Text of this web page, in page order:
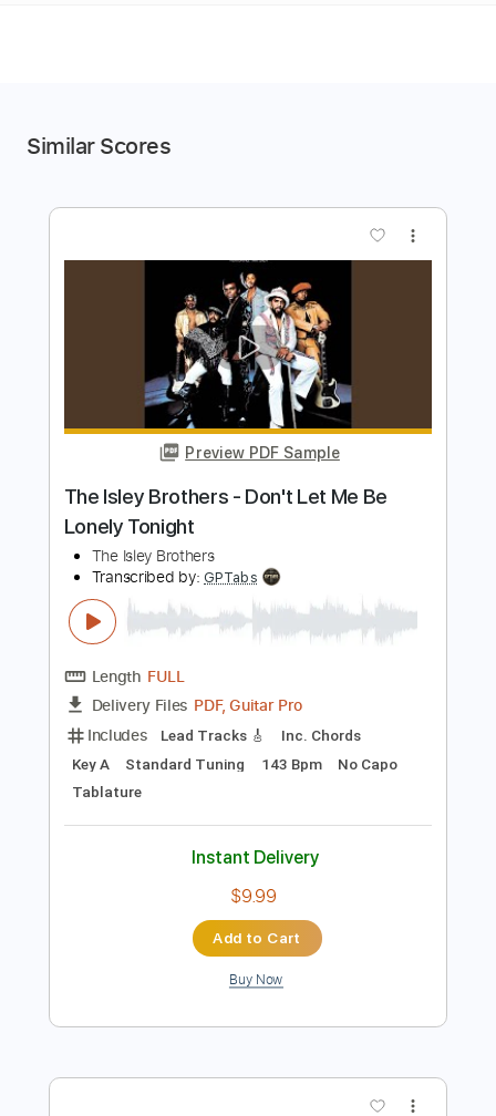
Similar Scores
Preview PDF Sample
The Isley Brothers - Don't Let Me Be
Lonely Tonight
The Isley Brothers
Transcribed by:
GPTabs
FULL
PDF, Guitar Pro
Includes Lead Tracks 🎸
Inc. Chords